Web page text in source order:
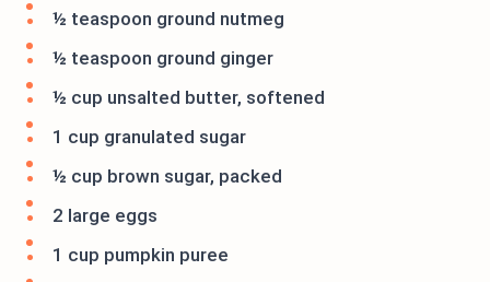
½ teaspoon ground nutmeg
½ teaspoon ground ginger
½ cup unsalted butter, softened
1 cup granulated sugar
½ cup brown sugar, packed
2 large eggs
1 cup pumpkin puree